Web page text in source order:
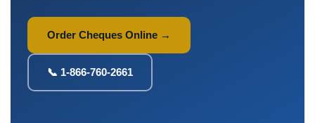
Express Re-Order
Order Cheques Online →
📞 1-866-760-2661